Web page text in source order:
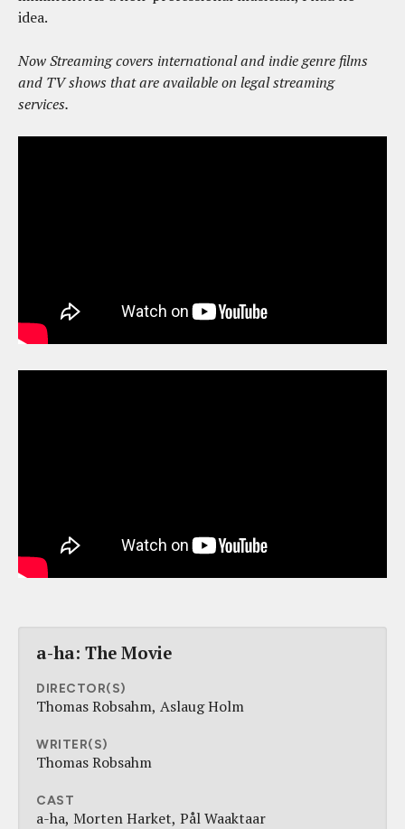
idea.
Now Streaming covers international and indie genre films
and TV shows that are available on legal streaming
services.
a-ha: The Movie
DIRECTOR(S)
Thomas Robsahm Aslaug Holm
WRITER(S)
Thomas Robsahm
CAST
a-ha Morten Harket Pål Waaktaar